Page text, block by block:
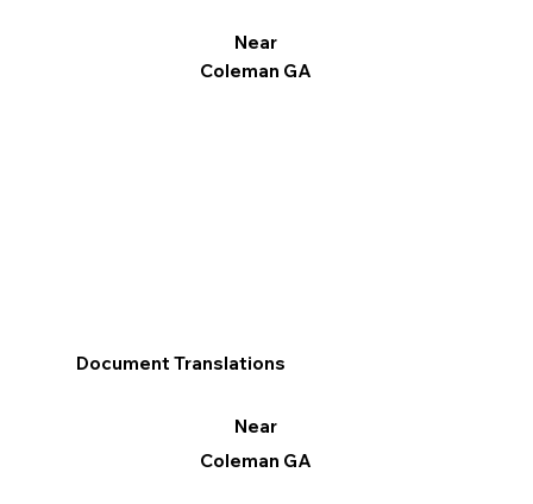
Near
Coleman GA
Document Translations
Near
Coleman GA